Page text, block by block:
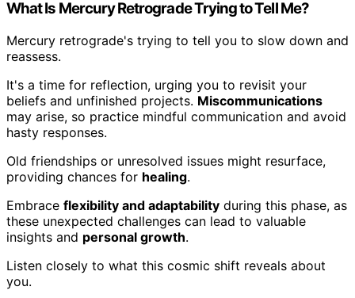
What Is Mercury Retrograde Trying to Tell Me?
Mercury retrograde's trying to tell you to slow down and
reassess.
It's a time for reflection, urging you to revisit your
beliefs and unfinished projects. Miscommunications
may arise, so practice mindful communication and avoid
hasty responses.
Old friendships or unresolved issues might resurface,
providing chances for healing.
Embrace flexibility and adaptability during this phase, as
these unexpected challenges can lead to valuable
insights and personal growth.
Listen closely to what this cosmic shift reveals about
you.